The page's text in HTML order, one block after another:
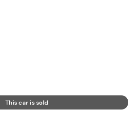
This car is sold